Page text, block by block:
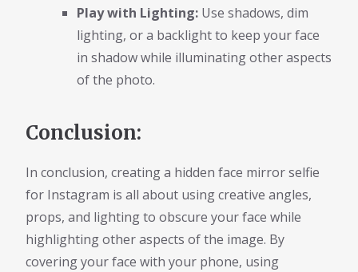
Play with Lighting: Use shadows, dim
lighting, or a backlight to keep your face
in shadow while illuminating other aspects
of the photo.
Conclusion:
In conclusion, creating a hidden face mirror selfie
for Instagram is all about using creative angles,
props, and lighting to obscure your face while
highlighting other aspects of the image. By
covering your face with your phone, using